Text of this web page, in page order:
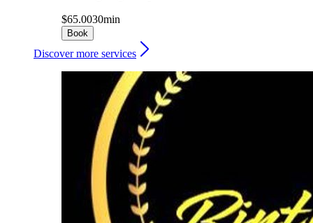
$65.0030min
Book
Discover more services